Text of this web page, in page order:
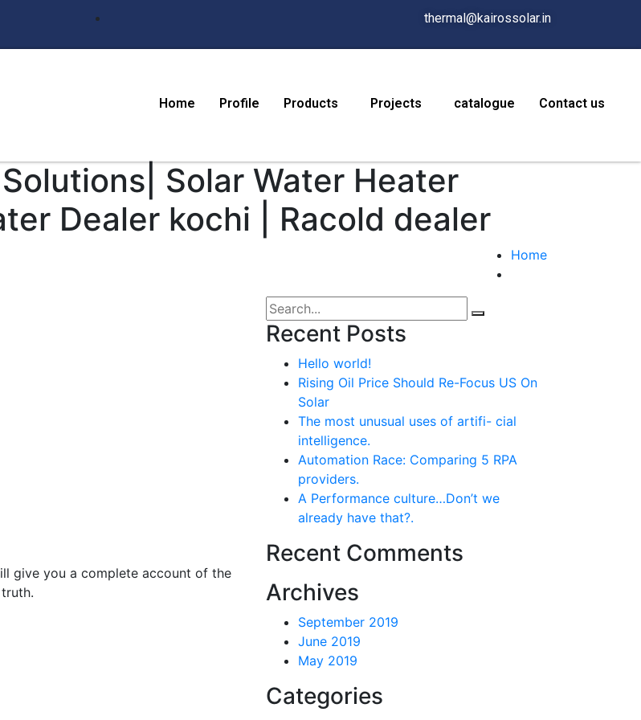
thermal@kairossolar.in
Home Profile Products Projects catalogue Contact us
Solutions| Solar Water Heater
Dealer kochi | Racold dealer
Home
give you a complete account of the
Recent Posts
Hello world!
Rising Oil Price Should Re-Focus US On
Solar
The most unusual uses of artifi- cial
intelligence.
Automation Race: Comparing 5 RPA
providers.
A Performance culture…Don’t we
already have that?.
Recent Comments
Archives
September 2019
June 2019
May 2019
Categories